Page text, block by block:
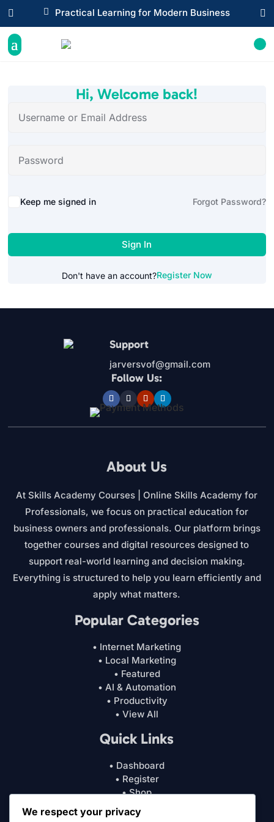
 Practical Learning for Modern Business
 
Hi, Welcome back!
Alternative:
Keep me signed in Forgot Password?
Sign In
Don't have an account?Register Now
Support
jarversvof@gmail.com
Follow Us:
About Us
At Skills Academy Courses | Online Skills Academy for
Professionals, we focus on practical education for
business owners and professionals. Our platform brings
together courses and digital resources designed to
support real-world learning and decision making.
Everything is structured to help you learn efficiently and
apply what matters.
Popular Categories
• Internet Marketing
• Local Marketing
• Featured
• AI & Automation
• Productivity
• View All
Quick Links
• Dashboard
• Register
• Shop
• My Account
We respect your privacy